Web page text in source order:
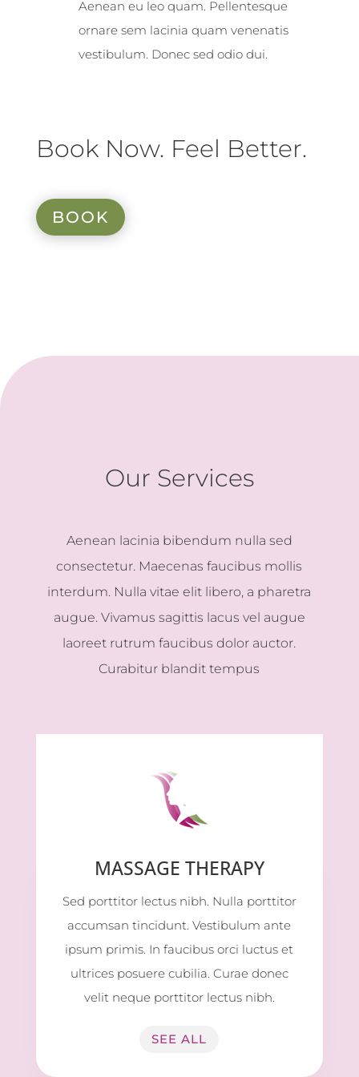
Aenean eu leo quam. Pellentesque
ornare sem lacinia quam venenatis
vestibulum. Donec sed odio dui.
Book Now. Feel Better.
BOOK
Our Services
Aenean lacinia bibendum nulla sed
consectetur. Maecenas faucibus mollis
interdum. Nulla vitae elit libero, a pharetra
augue. Vivamus sagittis lacus vel augue
laoreet rutrum faucibus dolor auctor.
Curabitur blandit tempus
MASSAGE THERAPY
Sed porttitor lectus nibh. Nulla porttitor
accumsan tincidunt. Vestibulum ante
ipsum primis. In faucibus orci luctus et
ultrices posuere cubilia. Curae donec
velit neque porttitor lectus nibh.
SEE ALL